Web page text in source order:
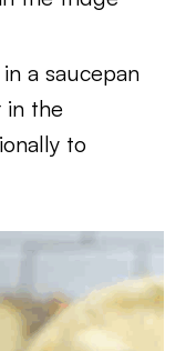
a saucepan
in the
to